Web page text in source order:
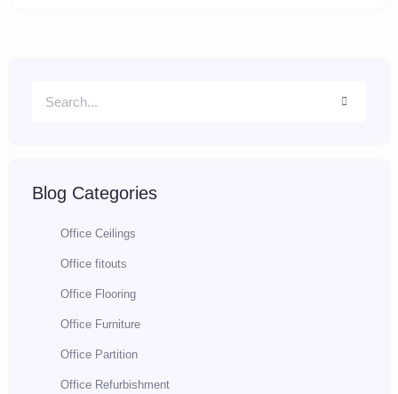
Blog Categories
Office Ceilings
Office fitouts
Office Flooring
Office Furniture
Office Partition
Office Refurbishment